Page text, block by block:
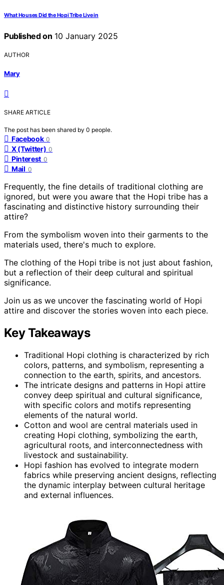
What Houses Did the Hopi Tribe Live in
Published on 10 January 2025
AUTHOR
Mary
SHARE ARTICLE
The post has been shared by 0 people.
Facebook 0
X (Twitter) 0
Pinterest 0
Mail 0
Frequently, the fine details of traditional clothing are
ignored, but were you aware that the Hopi tribe has a
fascinating and distinctive history surrounding their
attire?
From the symbolism woven into their garments to the
materials used, there's much to explore.
The clothing of the Hopi tribe is not just about fashion,
but a reflection of their deep cultural and spiritual
significance.
Join us as we uncover the fascinating world of Hopi
attire and discover the stories woven into each piece.
Key Takeaways
Traditional Hopi clothing is characterized by rich
colors, patterns, and symbolism, representing a
connection to the earth, spirits, and ancestors.
The intricate designs and patterns in Hopi attire
convey deep spiritual and cultural significance,
with specific colors and motifs representing
elements of the natural world.
Cotton and wool are central materials used in
creating Hopi clothing, symbolizing the earth,
agricultural roots, and interconnectedness with
livestock and sustainability.
Hopi fashion has evolved to integrate modern
fabrics while preserving ancient designs, reflecting
the dynamic interplay between cultural heritage
and external influences.